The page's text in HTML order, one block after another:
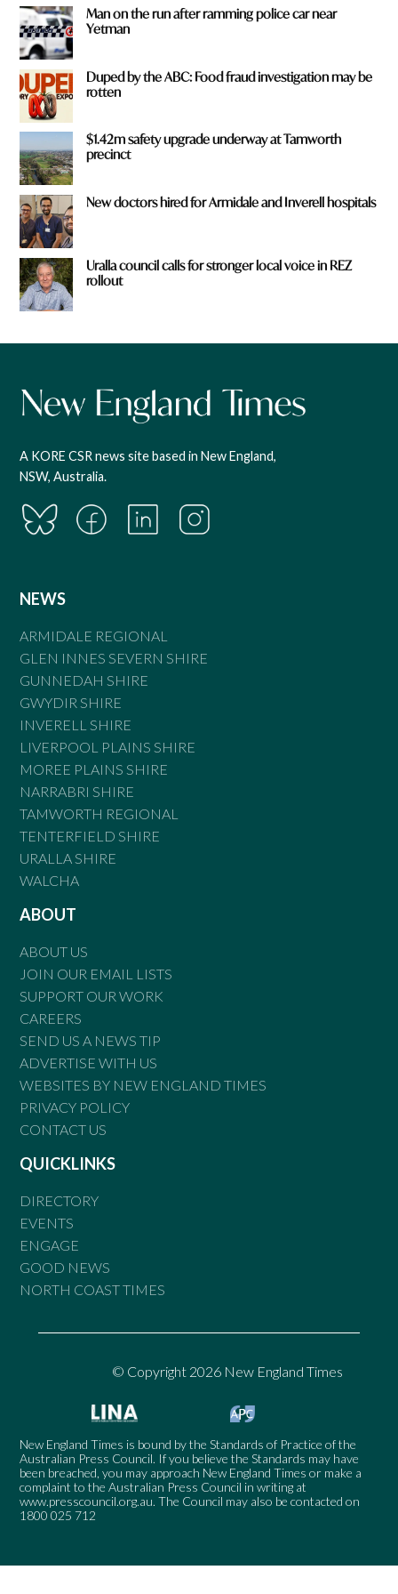
Man on the run after ramming police car near
Yetman
Duped by the ABC: Food fraud investigation may be
rotten
$1.42m safety upgrade underway at Tamworth
precinct
New doctors hired for Armidale and Inverell hospitals
Uralla council calls for stronger local voice in REZ
rollout
A KORE CSR news site based in New England,
NSW, Australia.
NEWS
ARMIDALE REGIONAL
GLEN INNES SEVERN SHIRE
GUNNEDAH SHIRE
GWYDIR SHIRE
INVERELL SHIRE
LIVERPOOL PLAINS SHIRE
MOREE PLAINS SHIRE
NARRABRI SHIRE
TAMWORTH REGIONAL
TENTERFIELD SHIRE
URALLA SHIRE
WALCHA
ABOUT
ABOUT US
JOIN OUR EMAIL LISTS
SUPPORT OUR WORK
CAREERS
SEND US A NEWS TIP
ADVERTISE WITH US
WEBSITES BY NEW ENGLAND TIMES
PRIVACY POLICY
CONTACT US
QUICKLINKS
DIRECTORY
EVENTS
ENGAGE
GOOD NEWS
NORTH COAST TIMES
© Copyright 2026 New England Times
New England Times is bound by the Standards of Practice of the
Australian Press Council. If you believe the Standards may have
been breached, you may approach New England Times or make a
complaint to the Australian Press Council in writing at
www.presscouncil.org.au. The Council may also be contacted on
1800 025 712